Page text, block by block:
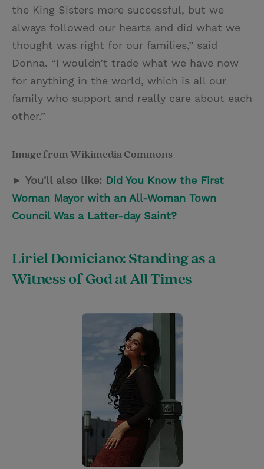
the King Sisters more successful, but we
always followed our hearts and did what we
thought was right for our families,” said
Donna. “I wouldn’t trade what we have now
for anything in the world, which is all our
family who support and really care about each
other.”
Image from Wikimedia Commons
► You'll also like: Did You Know the First
Woman Mayor with an All-Woman Town
Council Was a Latter-day Saint?
Liriel Domiciano: Standing as a
Witness of God at All Times